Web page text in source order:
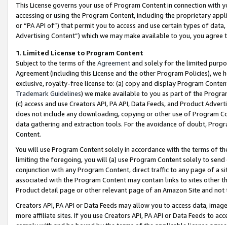
This License governs your use of Program Content in connection
accessing or using the Program Content, including the proprietary
or “PA API of”) that permit you to access and use certain types of
Advertising Content”) which we may make available to you, you agree
1. Limited License to Program Content
Subject to the terms of the Agreementand solely for the limited
Agreement (including this License and the other Program Policies),
exclusive, royalty-free license to: (a) copy and display Program
Trademark Guidelines) we make available to you as part of the
(c) access and use Creators API, PA API, Data Feeds, and Product
does not include any downloading, copying or other use of Program
data gathering and extraction tools. For the avoidance of doubt,
Content.
You will use Program Content solely in accordance with the terms of
limiting the foregoing, you will (a) use Program Content solely to
conjunction with any Program Content, direct traffic to any page of a
associated with the Program Content may contain links to sites other
Product detail page or other relevant page of an Amazon Site and not
Creators API, PA API or Data Feeds may allow you to access data,
more affiliate sites. If you use Creators API, PA API or Data Feeds to